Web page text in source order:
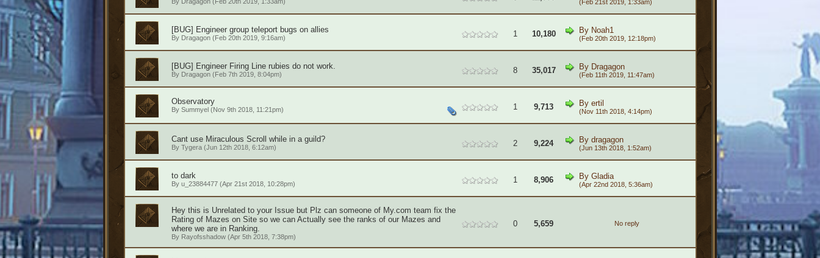
By Dragagon(Feb 20th 2019, 1:33am) (Feb 21st 2019, 1:33am)
[BUG] Engineer group teleport bugs on allies
By Dragagon(Feb 20th 2019, 9:16am) 1 10,180 By Noah1
(Feb 20th 2019, 12:18pm)
[BUG] Engineer Firing Line rubies do not work.
By Dragagon(Feb 7th 2019, 8:04pm) 8 35,017 By Dragagon
(Feb 11th 2019, 11:47am)
Observatory
By Summyel (Nov 9th 2018, 11:21pm) 1 9,713 By ertil
(Nov 11th 2018, 4:14pm)
Cant use Miraculous Scroll while in a guild?
By Tygera(Jun 12th 2018, 6:12am) 2 9,224 By dragagon
(Jun 13th 2018, 1:52am)
to dark
By u_23884477(Apr 21st 2018, 10:28pm) 1 8,906 By Gladia
(Apr 22nd 2018, 5:36am)
Hey this is Unrelated to your Issue but Plz can someone of My.com team fix the
Rating of Mazes on Site so we can Actually see the ranks of our Mazes and
where we are in Ranking.
By Rayofsshadow(Apr 5th 2018, 7:38pm)
0 5,659 No reply